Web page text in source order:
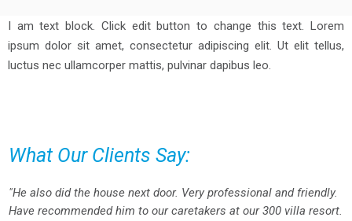
I am text block. Click edit button to change this text. Lorem
ipsum dolor sit amet, consectetur adipiscing elit. Ut elit tellus,
luctus nec ullamcorper mattis, pulvinar dapibus leo.
What Our Clients Say:
"He also did the house next door. Very professional and friendly.
Have recommended him to our caretakers at our 300 villa resort.